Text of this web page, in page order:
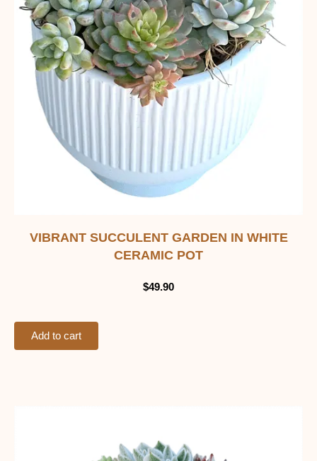
VIBRANT SUCCULENT GARDEN IN WHITE
CERAMIC POT
$49.90
Add to cart